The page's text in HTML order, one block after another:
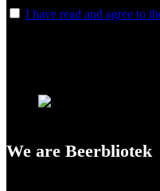
I have read and agree to
We are Beerbliotek